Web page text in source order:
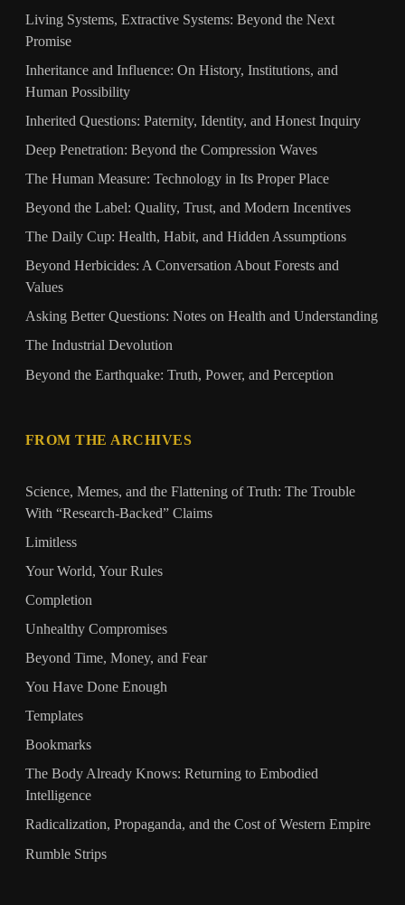
Living Systems, Extractive Systems: Beyond the Next
Promise
Inheritance and Influence: On History, Institutions, and
Human Possibility
Inherited Questions: Paternity, Identity, and Honest Inquiry
Deep Penetration: Beyond the Compression Waves
The Human Measure: Technology in Its Proper Place
Beyond the Label: Quality, Trust, and Modern Incentives
The Daily Cup: Health, Habit, and Hidden Assumptions
Beyond Herbicides: A Conversation About Forests and
Values
Asking Better Questions: Notes on Health and Understanding
The Industrial Devolution
Beyond the Earthquake: Truth, Power, and Perception
FROM THE ARCHIVES
Science, Memes, and the Flattening of Truth: The Trouble
With “Research‑Backed” Claims
Limitless
Your World, Your Rules
Completion
Unhealthy Compromises
Beyond Time, Money, and Fear
You Have Done Enough
Templates
Bookmarks
The Body Already Knows: Returning to Embodied
Intelligence
Radicalization, Propaganda, and the Cost of Western Empire
Rumble Strips